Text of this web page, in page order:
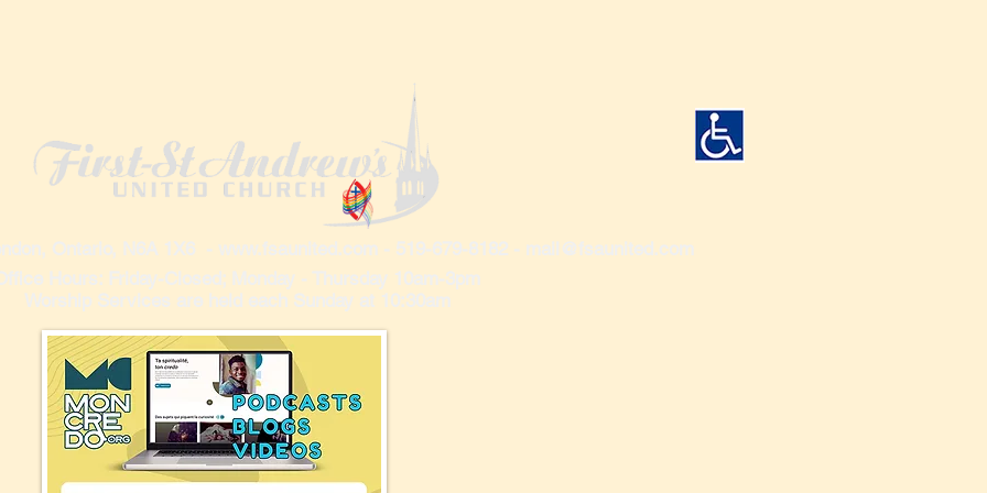
Ontario, N6A 1X6 - www.fsaunited.com - 519-679-8182 - mail@fsaunited.com
Hours: Friday-Closed; Monday - Thursday 10am-3pm
Worship Services are held each Sunday at 10:30am